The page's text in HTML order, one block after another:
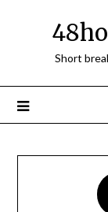
Short